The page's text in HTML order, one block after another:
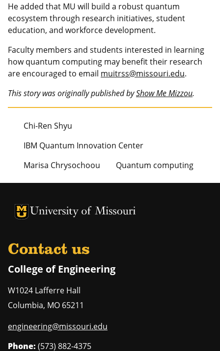
He added that MU will build a robust quantum
ecosystem through research initiatives, student
education, and workforce development.
Faculty members and students interested in learning
how quantum computing may benefit their research
are encouraged to email muitrss@missouri.edu.
This story was originally published byShow Me Mizzou.
Chi-Ren Shyu
IBM Quantum Innovation Center
Marisa Chrysochoou
Quantum computing
University of Missouri Homepage
University of Missouri Homepage
Contact us
College of Engineering
W1024 Lafferre Hall
Columbia, MO 65211
engineering@missouri.edu
Phone: (573) 882-4375